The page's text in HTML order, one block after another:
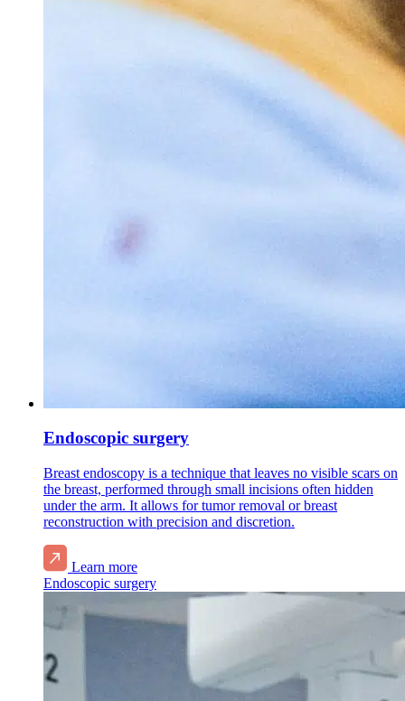
Endoscopic surgery
Breast endoscopy is a technique that leaves no visible scars on
the breast, performed through small incisions often hidden
under the arm. It allows for tumor removal or breast
reconstruction with precision and discretion.
Learn more
Endoscopic surgery